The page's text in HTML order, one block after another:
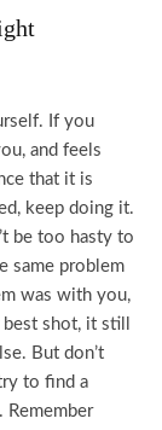
If you
and feels
that it is
keep doing it.
be too hasty to
same problem
was with you,
shot, it still
But don’t
to find a
Remember